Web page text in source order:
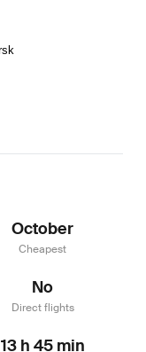
October
Cheapest
No
Direct flights
13 h 45 min